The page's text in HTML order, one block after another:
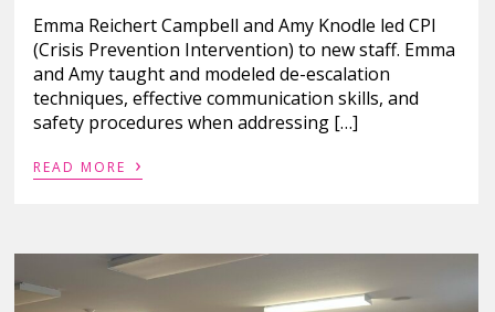
Emma Reichert Campbell and Amy Knodle led CPI
(Crisis Prevention Intervention) to new staff. Emma
and Amy taught and modeled de-escalation
techniques, effective communication skills, and
safety procedures when addressing […]
READ MORE ›